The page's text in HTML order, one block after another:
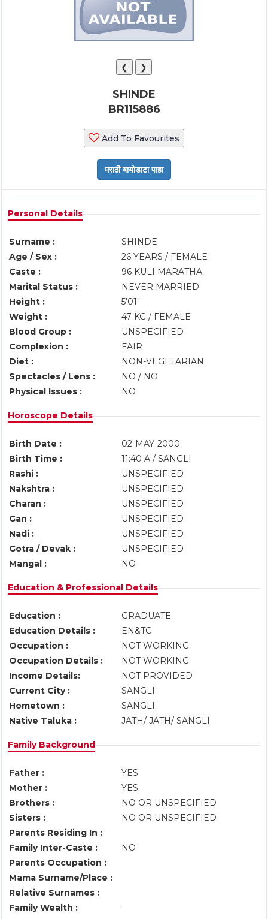
❮ ❯
SHINDE
BR115886
Add To Favourites
Personal Details
Surname :
SHINDE
Age / Sex :
26 YEARS / FEMALE
Caste :
96 KULI MARATHA
Marital Status :
NEVER MARRIED
Height :
5'01"
Weight :
47 KG / FEMALE
Blood Group :
UNSPECIFIED
Complexion :
FAIR
Diet :
NON-VEGETARIAN
Spectacles / Lens :
NO / NO
Physical Issues :
NO
Horoscope Details
Birth Date :
02-MAY-2000
Birth Time :
11:40 A / SANGLI
Rashi :
UNSPECIFIED
Nakshtra :
UNSPECIFIED
Charan :
UNSPECIFIED
Gan :
UNSPECIFIED
Nadi :
UNSPECIFIED
Gotra / Devak :
UNSPECIFIED
Mangal :
NO
Education & Professional Details
Education :
GRADUATE
Education Details :
EN&TC
Occupation :
NOT WORKING
Occupation Details :
NOT WORKING
Income Details:
NOT PROVIDED
Current City :
SANGLI
Hometown :
SANGLI
Native Taluka :
JATH/ JATH/ SANGLI
Family Background
Father :
YES
Mother :
YES
Brothers :
NO OR UNSPECIFIED
Sisters :
NO OR UNSPECIFIED
Parents Residing In :
Family Inter-Caste :
NO
Parents Occupation :
Mama Surname/Place :
Relative Surnames :
Family Wealth :
-